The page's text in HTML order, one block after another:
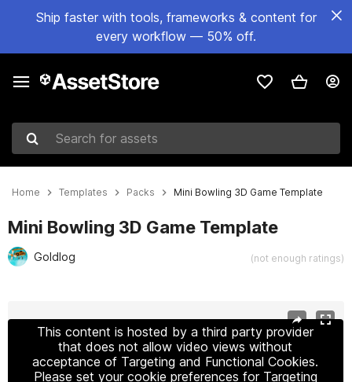
Ship faster with tools, frameworks & content for
every workflow — 50% off.
Search for assets
Home Templates Packs Mini Bowling 3D Game Template
Mini Bowling 3D Game Template
Goldlog (not enough ratings)
This content is hosted by a third party provider
that does not allow video views without
acceptance of Targeting and Functional Cookies.
Please set your cookie preferences for Targeting